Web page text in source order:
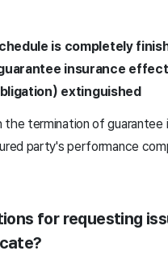
is completely
insurance
extinguished
the termination of
party's performance
for requesting